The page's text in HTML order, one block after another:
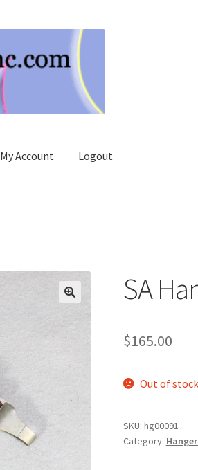
My Account Logout
SA
$165.00
Out of
SKU: hg00091
Category: